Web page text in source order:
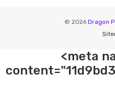
© 2026 Dragon
<meta